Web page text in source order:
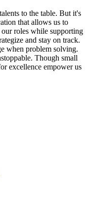
to the table. But it's
that allows us to
roles while supporting
and stay on track.
when problem solving.
Though small
excellence empower us